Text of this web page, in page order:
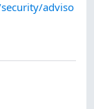
adviso